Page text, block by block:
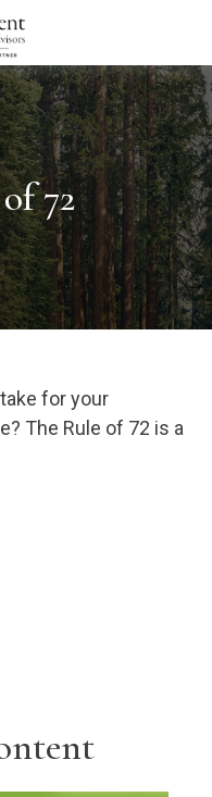
72
for your
The Rule of 72 is a